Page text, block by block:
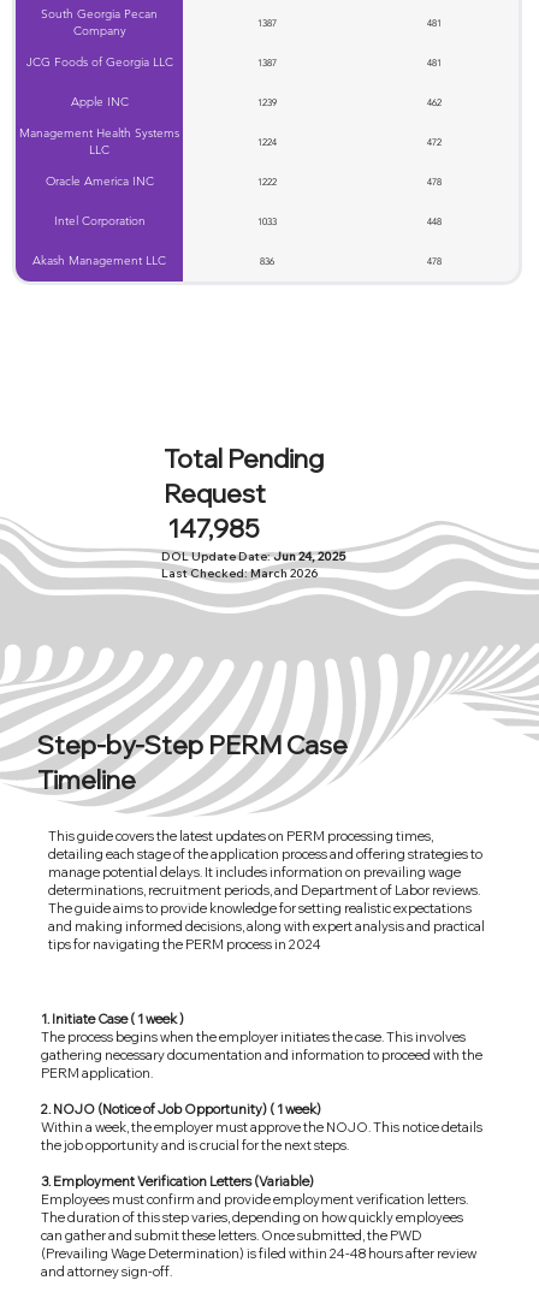
South Georgia Pecan
Company
1387 481
JCG Foods of Georgia LLC 1387 481
Apple INC 1239 462
Management Health Systems
LLC
1224 472
Oracle America INC 1222 478
Intel Corporation 1033 448
Akash Management LLC 836 478
Total Pending
Request
147,985
DOL Update Date:Jun 24, 2025
Last Checked:March2026
This guide covers the latest updates on PERM processing times,
detailing each stage of the application process and offering strategies to
manage potential delays. It includes information on prevailing wage
determinations, recruitment periods, and Department of Labor reviews.
The guide aims to provide knowledge for setting realistic expectations
and making informed decisions, along with expert analysis and practical
tips for navigating the PERM process in 2024
Step-by-Step PERM Case
Timeline
1. Initiate Case ( 1 week )
The process begins when the employer initiates the case. This involves
gathering necessary documentation and information to proceed with the
PERM application.
2. NOJO (Notice of Job Opportunity) ( 1 week)
Within a week, the employer must approve the NOJO. This notice details
the job opportunity and is crucial for the next steps.
3. Employment Verification Letters (Variable)
Employees must confirm and provide employment verification letters.
The duration of this step varies, depending on how quickly employees
can gather and submit these letters. Once submitted, the PWD
(Prevailing Wage Determination) is filed within 24-48 hours after review
and attorney sign-off.